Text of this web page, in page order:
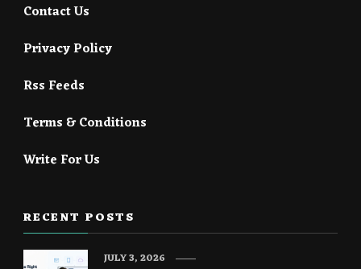
Contact Us
Privacy Policy
Rss Feeds
Terms & Conditions
Write For Us
RECENT POSTS
JULY 3, 2026